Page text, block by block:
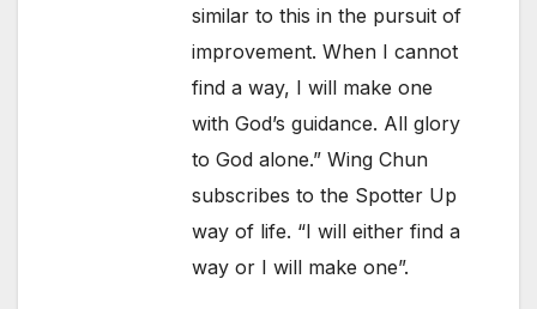
similar to this in the pursuit of
improvement. When I cannot
find a way, I will make one
with God’s guidance. All glory
to God alone.” Wing Chun
subscribes to the Spotter Up
way of life. “I will either find a
way or I will make one”.